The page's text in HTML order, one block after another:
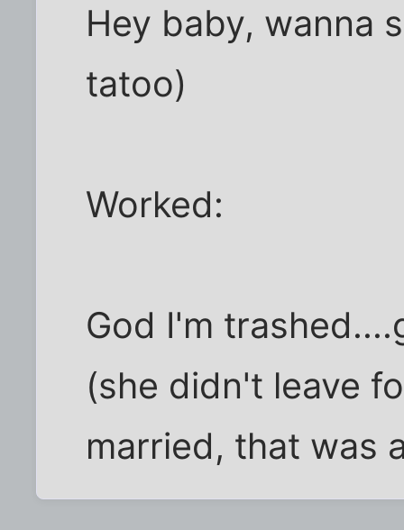
Hey baby, wanna
tatoo)
Worked:
God I'm
(she didn't leave
married, that was